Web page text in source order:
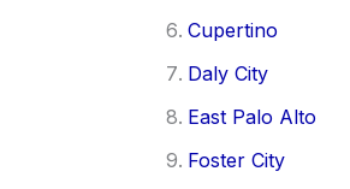
Cupertino
Daly City
East Palo Alto
Foster City